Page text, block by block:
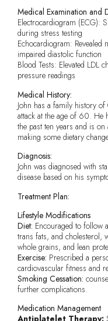
Medical Examination and
Electrocardiogram (ECG):
during stress testing
Echocardiogram: Revealed
impaired diastolic function
Blood Tests: Elevated LDL
pressure readings
Medical History:
John has a family history
attack at the age of 60. He
the past ten years and is
making some dietary
Diagnosis:
John was diagnosed with
disease based on his
Treatment Plan:
Lifestyle Modifications
Diet: Encouraged to follow
trans fats, and cholesterol,
whole grains, and lean
Exercise: Prescribed a
cardiovascular fitness and
Smoking Cessation:
further complications.
Medication Management